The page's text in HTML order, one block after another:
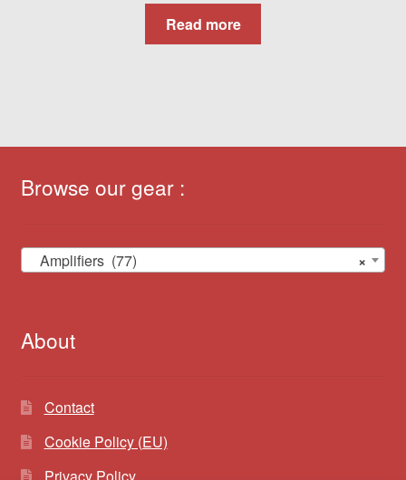
Read more
Browse our gear :
×
Amplifiers (77)
About
Contact
Cookie Policy (EU)
Privacy Policy